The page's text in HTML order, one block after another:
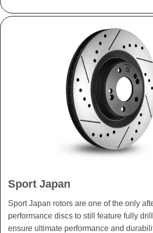
Sport Japan
Sport Japan rotors are one of the only
performance discs to still feature fully
ensure ultimate performance and